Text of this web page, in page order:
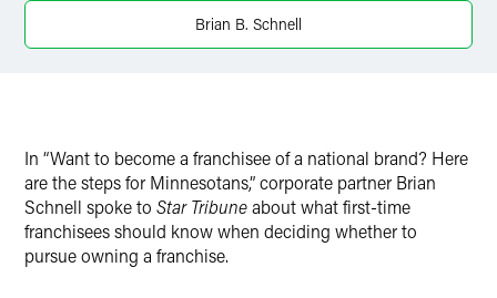
Brian B. Schnell
In “Want to become a franchisee of a national brand? Here
are the steps for Minnesotans,” corporate partner Brian
Schnell spoke to Star Tribuneabout what first-time
franchisees should know when deciding whether to
pursue owning a franchise.